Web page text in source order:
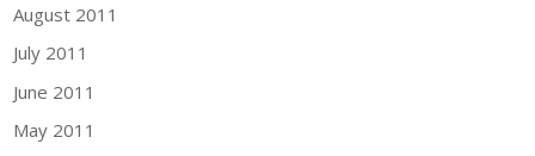
August 2011
July 2011
June 2011
May 2011